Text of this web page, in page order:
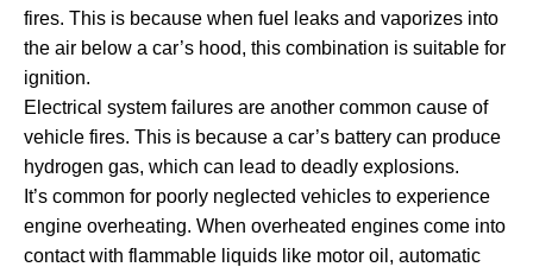
fires. This is because when fuel leaks and vaporizes into
the air below a car’s hood, this combination is suitable for
ignition.
Electrical system failures are another common cause of
vehicle fires. This is because a car’s battery can produce
hydrogen gas, which can lead to deadly explosions.
It’s common for poorly neglected vehicles to experience
engine overheating. When overheated engines come into
contact with flammable liquids like motor oil, automatic